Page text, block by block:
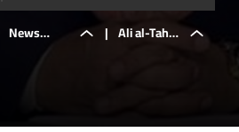
News | Ali al-Taher
News Bulletin 01/08/2026
News Bulletin 31/07/2026